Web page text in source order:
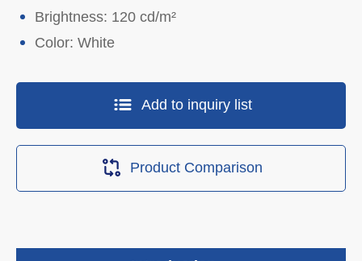
Brightness: 120 cd/m²
Color: White
Add to inquiry list
Product Comparison